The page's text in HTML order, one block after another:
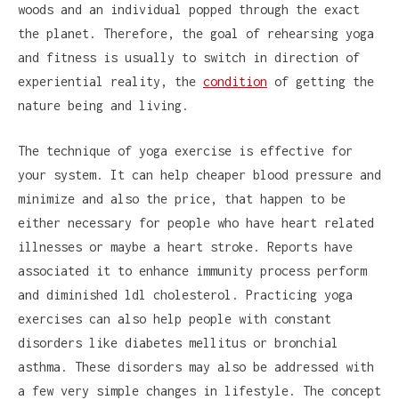
woods and an individual popped through the exact
the planet. Therefore, the goal of rehearsing yoga
and fitness is usually to switch in direction of
experiential reality, the condition of getting the
nature being and living.
The technique of yoga exercise is effective for
your system. It can help cheaper blood pressure and
minimize and also the price, that happen to be
either necessary for people who have heart related
illnesses or maybe a heart stroke. Reports have
associated it to enhance immunity process perform
and diminished ldl cholesterol. Practicing yoga
exercises can also help people with constant
disorders like diabetes mellitus or bronchial
asthma. These disorders may also be addressed with
a few very simple changes in lifestyle. The concept